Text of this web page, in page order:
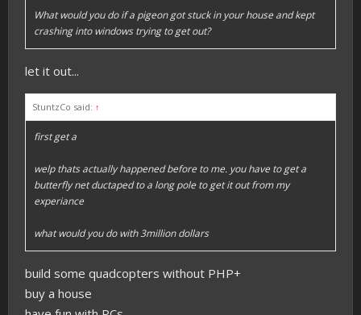
What would you do if a pigeon got stuck in your house and kept
crashing into windows trying to get out?
let it out...
StuntzCo said: ↑
first get a
welp thats actually happened before to me. you have to get a
butterfly net ductaped to a long pole to get it out from my
experiance
what would you do with 3million dollars
build some quadcopters without PHP+
buy a house